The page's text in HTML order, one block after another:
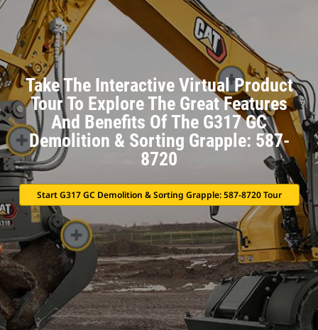
Take The Interactive Virtual Product
Tour To Explore The Great Features
And Benefits Of The G317 GC
Demolition & Sorting Grapple: 587-
8720
Start G317 GC Demolition & Sorting Grapple: 587-8720 Tour